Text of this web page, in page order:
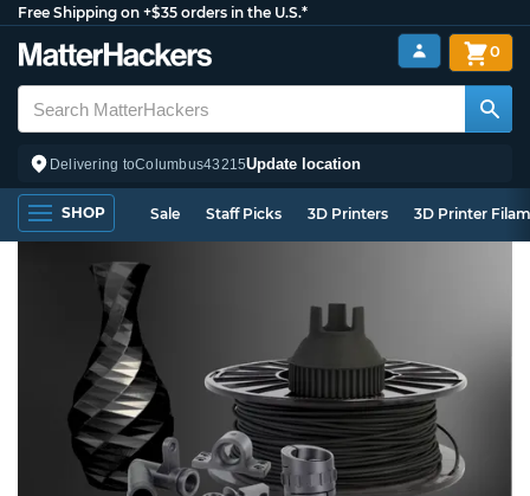
Free Shipping on +$35 orders in the U.S.*
Delivering toColumbus43215Update location
0
SHOP Sale Staff Picks 3D Printers 3D Printer